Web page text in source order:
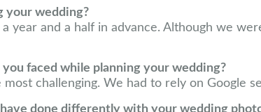
your wedding?
year and a half in advance. Although we
faced while planning your wedding?
challenging. We had to rely on Google
done differently with your wedding